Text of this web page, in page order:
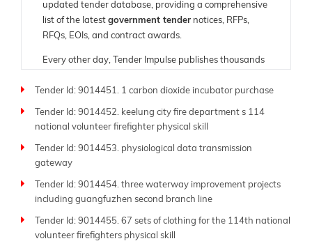
BLOGupdated tender database, providing a comprehensive
list of the latest government tender notices, RFPs,
RFQs, EOIs, and contract awards.
Every other day, Tender Impulse publishes thousands
ministries, donor organizations, and public sector
departments. Understanding the critical need for
timely and accurate information, our team ensures
real time. Whether you are a contractor, supplier,
consultant, or manufacturer, our platform is tailored to
help you find and respond to opportunities suited to
your expertise.
As a leading globaltender website, Tender Impulse
supports businesses of all sizes-from small local
Tender Id: 9014451. 1 carbon dioxide incubator purchase
Tender Id: 9014452. keelung city fire department s 114
national volunteer firefighter physical skill
Tender Id: 9014453. physiological data transmission
gateway
Tender Id: 9014454. three waterway improvement projects
including guangfuzhen second branch line
Tender Id: 9014455. 67 sets of clothing for the 114th national
volunteer firefighters physical skill